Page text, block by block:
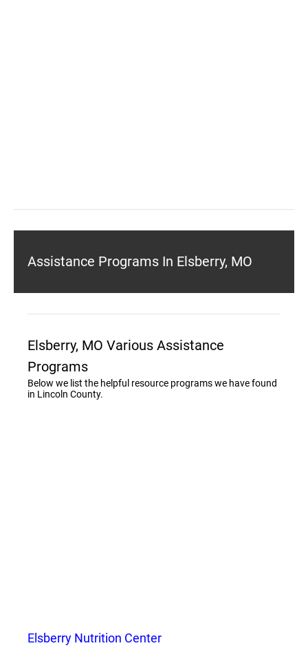
Assistance Programs In Elsberry, MO
Elsberry, MO Various Assistance
Programs
Below we list the helpful resource programs we have found
in Lincoln County.
Elsberry Nutrition Center